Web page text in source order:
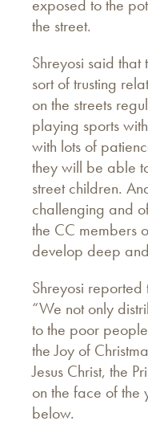
exposed to the
the street.
Shreyosi said
sort of trusting
on the streets
playing sports
with lots of
they will be able
street children.
challenging and
the CC members
develop deep
Shreyosi reported
“We not only
to the poor
the Joy of
Jesus Christ, the
on the face of the
below.